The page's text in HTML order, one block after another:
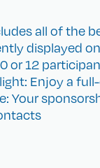
all of the
displayed
or 12
Enjoy a
Your